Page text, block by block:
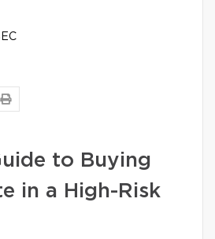
to Buying
in a High-Risk